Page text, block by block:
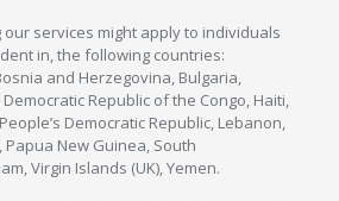
our services might apply to individuals
in, the following countries:
and Herzegovina, Bulgaria,
Democratic Republic of the Congo, Haiti,
Democratic Republic, Lebanon,
New Guinea, South
Virgin Islands (UK), Yemen.